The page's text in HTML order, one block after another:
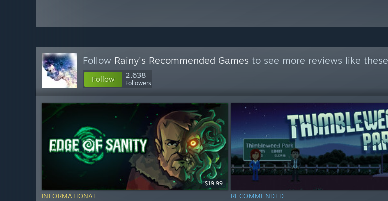
Follow Rainy's Recommended Games to see more reviews like these
Follow 2,638
Followers
$19.99
INFORMATIONAL RECOMMENDED